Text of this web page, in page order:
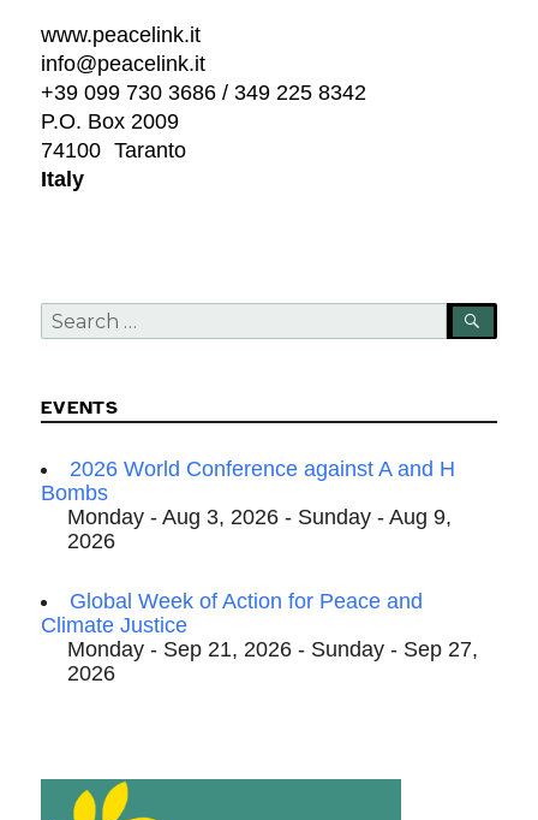
www.peacelink.it
info@peacelink.it
+39 099 730 3686 / 349 225 8342
P.O. Box 2009
74100 Taranto
Italy
Search
for:
EVENTS
2026 World Conference against A and H
Bombs
Monday - Aug 3, 2026 - Sunday - Aug 9,
2026
Global Week of Action for Peace and
Climate Justice
Monday - Sep 21, 2026 - Sunday - Sep 27,
2026